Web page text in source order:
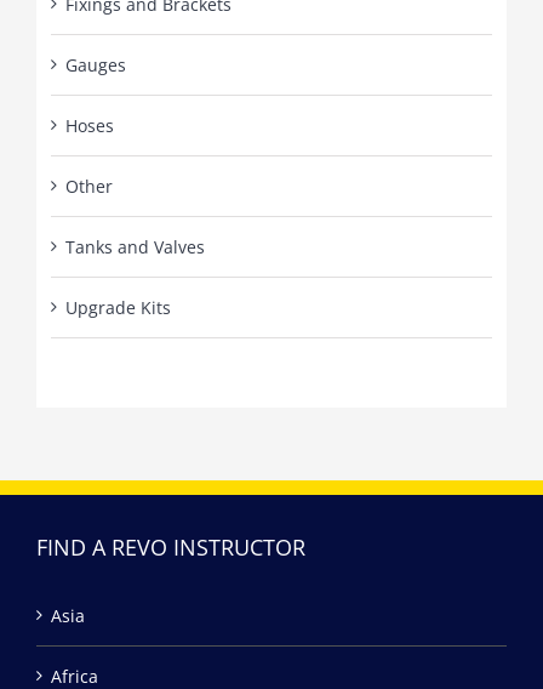
Fixings and Brackets
Gauges
Hoses
Other
Tanks and Valves
Upgrade Kits
FIND A REVO INSTRUCTOR
Asia
Africa